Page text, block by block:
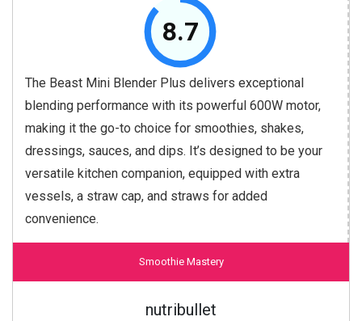
8.7
The Beast Mini Blender Plus delivers exceptional
blending performance with its powerful 600W motor,
making it the go-to choice for smoothies, shakes,
dressings, sauces, and dips. It’s designed to be your
versatile kitchen companion, equipped with extra
vessels, a straw cap, and straws for added
convenience.
Smoothie Mastery
nutribullet